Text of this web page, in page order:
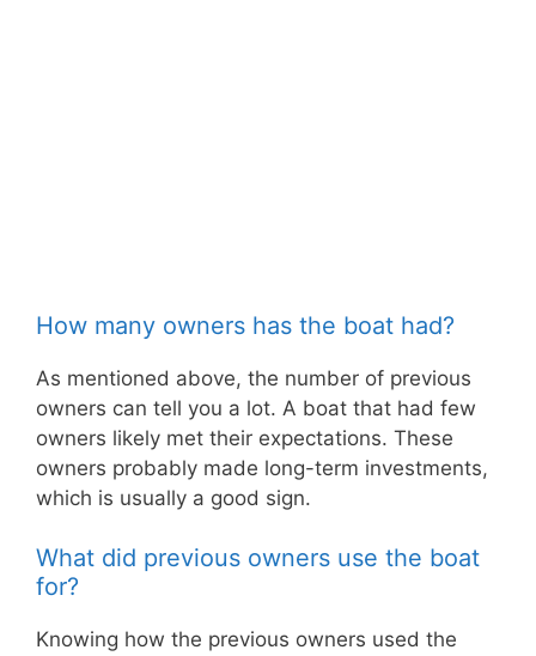
How many owners has the boat had?
As mentioned above, the number of previous
owners can tell you a lot. A boat that had few
owners likely met their expectations. These
owners probably made long-term investments,
which is usually a good sign.
What did previous owners use the boat
for?
Knowing how the previous owners used the